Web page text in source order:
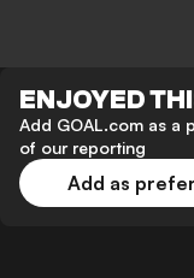
ENJOYED
Add GOAL.com as a
of our reporting
Add as